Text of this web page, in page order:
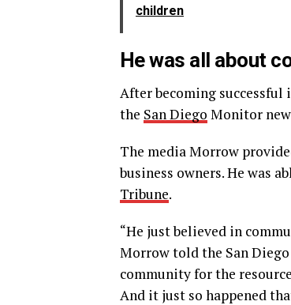
children
He was all about
After becoming
the San Diego Monitor
The media Morrow
business owners. He was
Tribune.
“He just believed in
Morrow told the San
community for the
And it just so happened